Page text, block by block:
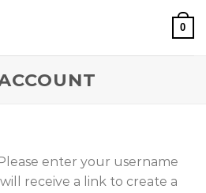
0
enter your username
receive a link to create a